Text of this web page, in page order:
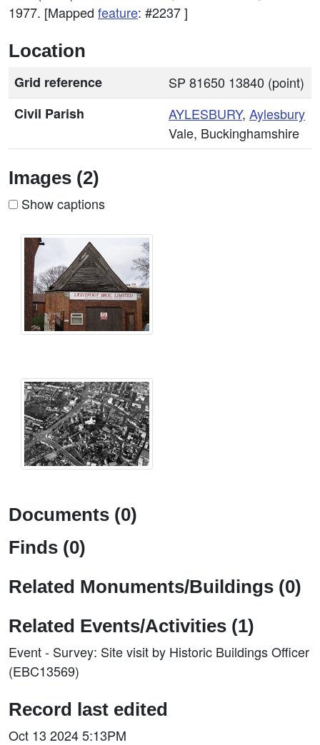
1977. [Mapped feature: #2237 ]
Location
Grid reference
SP 81650 13840 (point)
Civil Parish
AYLESBURY, Aylesbury
Vale, Buckinghamshire
Images (2)
Show captions
Documents (0)
Finds (0)
Related Monuments/Buildings (0)
Related Events/Activities (1)
Event - Survey: Site visit by Historic Buildings Officer
(EBC13569)
Record last edited
Oct 13 2024 5:13PM